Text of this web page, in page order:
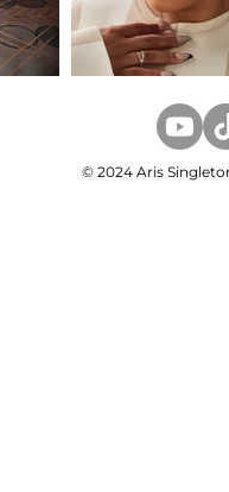
© 2024 Aris